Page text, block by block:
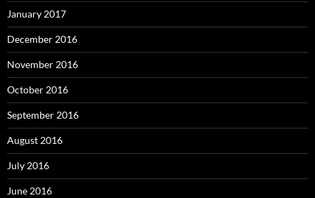
January 2017
December 2016
November 2016
October 2016
September 2016
August 2016
July 2016
June 2016